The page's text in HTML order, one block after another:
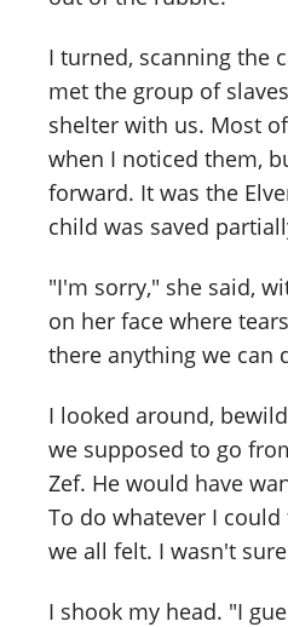
I turned, scanning the
met the group of
shelter with us. Most
when I noticed them,
forward. It was the
child was saved
"I'm sorry," she said,
on her face where
there anything we can
I looked around,
we supposed to go
Zef. He would have
To do whatever I
we all felt. I wasn't
I shook my head. "I